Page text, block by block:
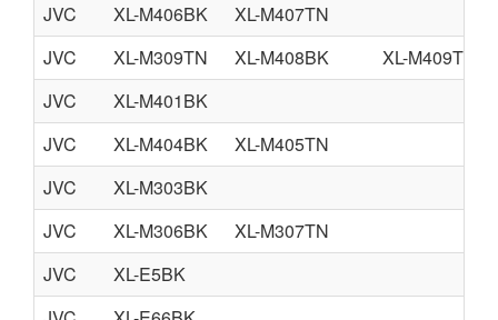
JVC
XL-M406BK
XL-M407TN
JVC
XL-M309TN XL-M408BK
XL-M409TN
JVC
XL-M401BK
JVC
XL-M404BK
XL-M405TN
JVC
XL-M303BK
JVC
XL-M306BK
XL-M307TN
JVC
XL-E5BK